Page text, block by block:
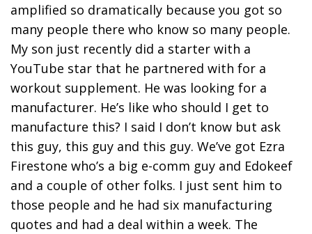
amplified so dramatically because you got so
many people there who know so many people.
My son just recently did a starter with a
YouTube star that he partnered with for a
workout supplement. He was looking for a
manufacturer. He’s like who should I get to
manufacture this? I said I don’t know but ask
this guy, this guy and this guy. We’ve got Ezra
Firestone who’s a big e-comm guy and Edokeef
and a couple of other folks. I just sent him to
those people and he had six manufacturing
quotes and had a deal within a week. The